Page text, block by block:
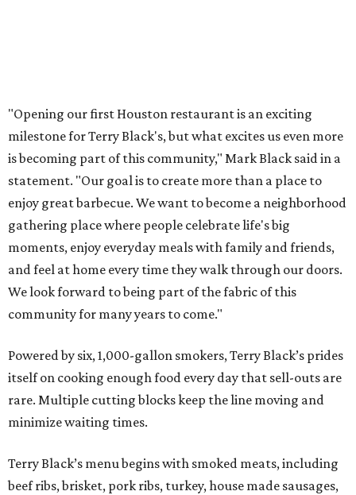
"Opening our first Houston restaurant is an exciting
milestone for Terry Black's, but what excites us even more
is becoming part of this community," Mark Black said in a
statement. "Our goal is to create more than a place to
enjoy great barbecue. We want to become a neighborhood
gathering place where people celebrate life's big
moments, enjoy everyday meals with family and friends,
and feel at home every time they walk through our doors.
We look forward to being part of the fabric of this
community for many years to come."
Powered by six, 1,000-gallon smokers, Terry Black’s prides
itself on cooking enough food every day that sell-outs are
rare. Multiple cutting blocks keep the line moving and
minimize waiting times.
Terry Black’s menu begins with smoked meats, including
beef ribs, brisket, pork ribs, turkey, house made sausages,